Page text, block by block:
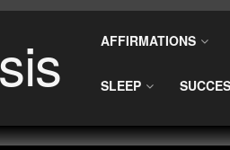
AFFIRMATIONS
SLEEP